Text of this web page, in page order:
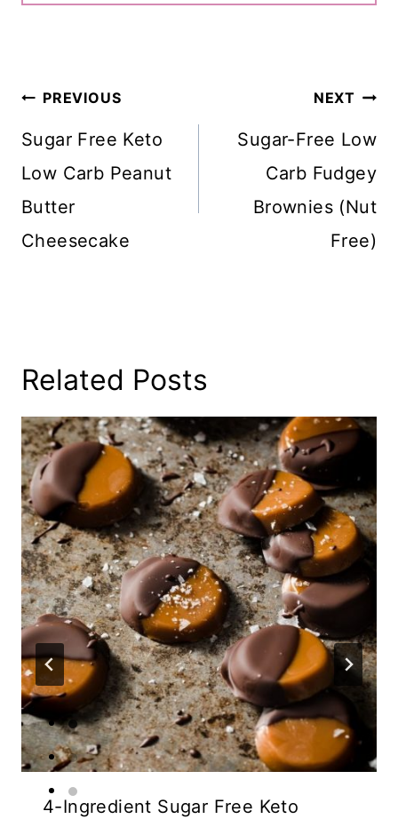
Post
Navigation
PREVIOUS
Sugar Free Keto
Low Carb Peanut
Butter
Cheesecake
NEXT
Sugar-Free Low
Carb Fudgey
Brownies (Nut
Free)
Related Posts
4-Ingredient Sugar Free Keto